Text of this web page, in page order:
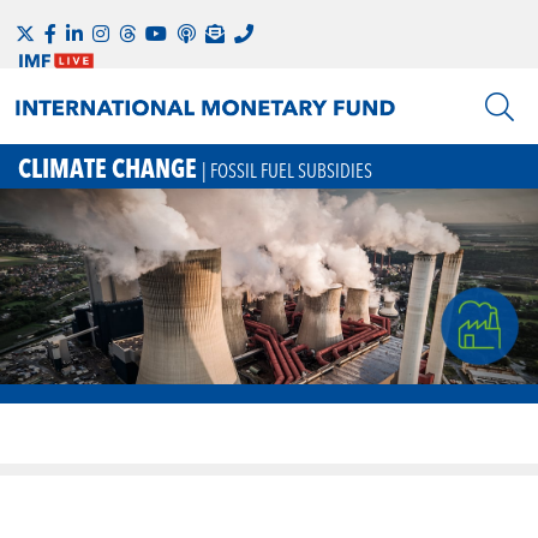
CLIMATE CHANGE | FOSSIL FUEL SUBSIDIES